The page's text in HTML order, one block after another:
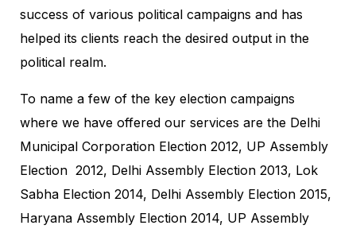
success of various political campaigns and has
helped its clients reach the desired output in the
political realm.
To name a few of the key election campaigns
where we have offered our services are the Delhi
Municipal Corporation Election 2012, UP Assembly
Election 2012, Delhi Assembly Election 2013, Lok
Sabha Election 2014, Delhi Assembly Election 2015,
Haryana Assembly Election 2014, UP Assembly